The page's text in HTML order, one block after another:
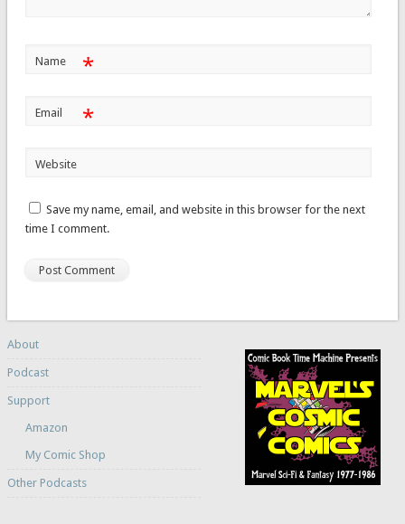
Name *
Email *
Website
Save my name, email, and website in this browser for the next
time I comment.
About
Podcast
Support
Amazon
My Comic Shop
Other Podcasts